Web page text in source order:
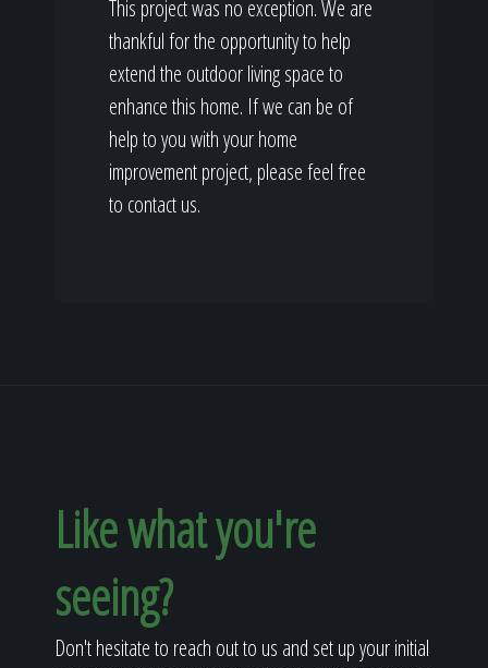
This project was no exception. We are
thankful for the opportunity to help
extend the outdoor living space to
enhance this home. If we can be of
help to you with your home
improvement project, please feel free
to contact us.
Like what you're
seeing?
Don't hesitate to reach out to us and set up your initial